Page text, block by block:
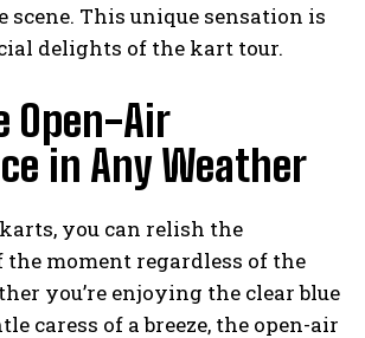
scene. This unique sensation is
delights of the kart tour.
Open-Air
in Any Weather
you can relish the
the moment regardless of the
you’re enjoying the clear blue
caress of a breeze, the open-air